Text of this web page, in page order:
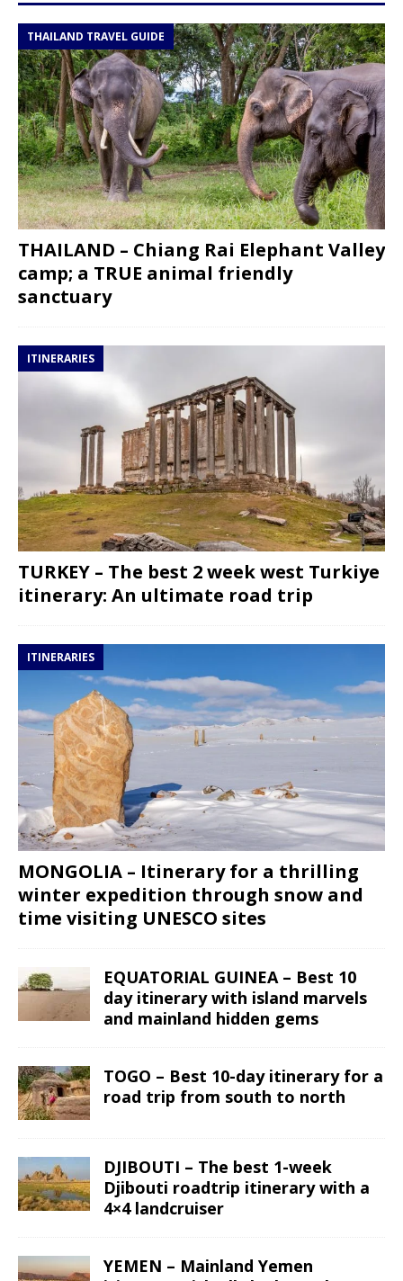
THAILAND TRAVEL GUIDE
THAILAND – Chiang Rai Elephant Valley
camp; a TRUE animal friendly
sanctuary
ITINERARIES
TURKEY – The best 2 week west Turkiye
itinerary: An ultimate road trip
ITINERARIES
MONGOLIA – Itinerary for a thrilling
winter expedition through snow and
time visiting UNESCO sites
EQUATORIAL GUINEA – Best 10
day itinerary with island marvels
and mainland hidden gems
TOGO – Best 10-day itinerary for a
road trip from south to north
DJIBOUTI – The best 1-week
Djibouti roadtrip itinerary with a
4×4 landcruiser
YEMEN – Mainland Yemen